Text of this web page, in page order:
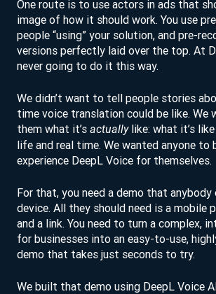
One route is to use actors in ads that
image of how it should work. You use
people “using” your solution, and pre-
versions perfectly laid over the top. At
never going to do it this way.
We didn’t want to tell people stories
time voice translation could be like. We
them what it’s actuallylike: what it’s
life and real time. We wanted anyone to
experience DeepL Voice for themselves.
For that, you need a demo that anybody
device. All they should need is a mobile
and a link. You need to turn a complex,
for businesses into an easy-to-use,
demo that takes just seconds to try.
We built that demo using DeepL Voice